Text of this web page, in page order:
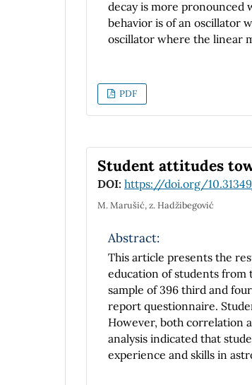
decay is more pronounced
behavior is of an oscillator
oscillator where the linear
m(t) = meγt.
PDF
Student attitudes
DOI: https://doi.org/
M. Marušić, z. Hadžibegović
Abstract:
This article presents the
education of students from
sample of 396 third and
report questionnaire.
However, both correlation
analysis indicated that
experience and skills in
astronomy are similar